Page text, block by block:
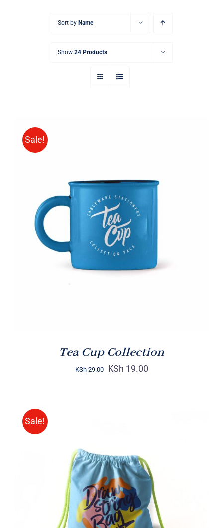
Sort by Name
Show 24 Products
Sale!
Rated5.00
out of 5
ADD TO CART
DETAILS
Tea Cup Collection
KSh29.00 KSh 19.00
Sale!
Rated5.00
out of 5
ADD TO CART /
DETAILS